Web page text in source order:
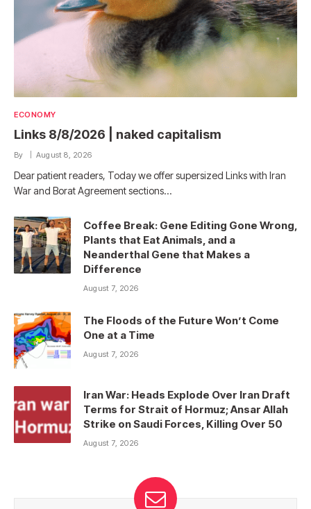
ECONOMY
Links 8/8/2026 | naked capitalism
By August 8, 2026
Dear patient readers, Today we offer supersized Links with Iran
War and Borat Agreement sections…
Coffee Break: Gene Editing Gone Wrong,
Plants that Eat Animals, and a
Neanderthal Gene that Makes a
Difference
August 7, 2026
The Floods of the Future Won’t Come
One at a Time
August 7, 2026
Iran War: Heads Explode Over Iran Draft
Terms for Strait of Hormuz; Ansar Allah
Strike on Saudi Forces, Killing Over 50
August 7, 2026